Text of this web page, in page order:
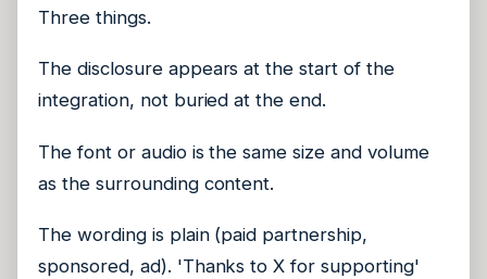
Three things.
The disclosure appears at the start of the
integration, not buried at the end.
The font or audio is the same size and volume
as the surrounding content.
The wording is plain (paid partnership,
sponsored, ad). 'Thanks to X for supporting'